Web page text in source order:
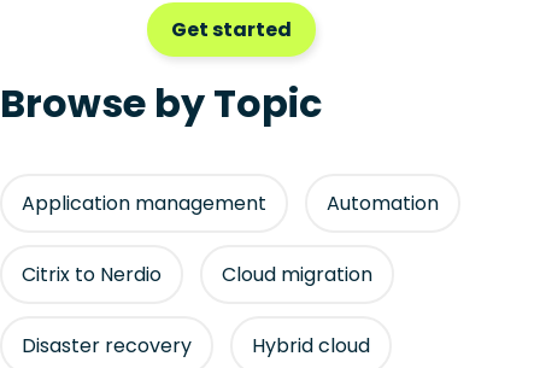
Get started
Browse by Topic
Application management Automation
Citrix to Nerdio Cloud migration
Disaster recovery Hybrid cloud